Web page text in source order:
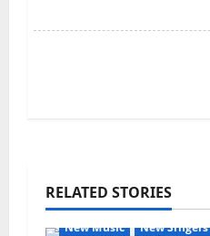
RELATED STORIES
General Articles
New Music
New Singers